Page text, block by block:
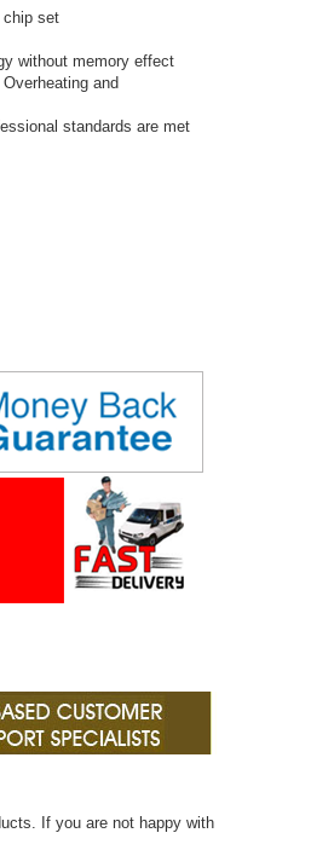
chip set
without memory effect
and
standards are met
If you are not happy with